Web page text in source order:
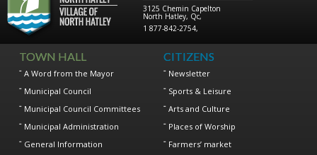
3125 Chemin Capelton
North Hatley, Qc,
1 877-842-2754,
TOWN HALL
A Word from the Mayor
Municipal Council
Municipal Council Committees
Municipal Administration
General Information
CITIZENS
Newsletter
Sports & Leisure
Arts and Culture
Places of Worship
Farmers’ market